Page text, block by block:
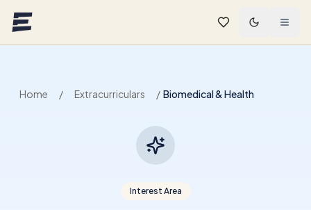
Home / Extracurriculars / Biomedical & Health
Interest Area